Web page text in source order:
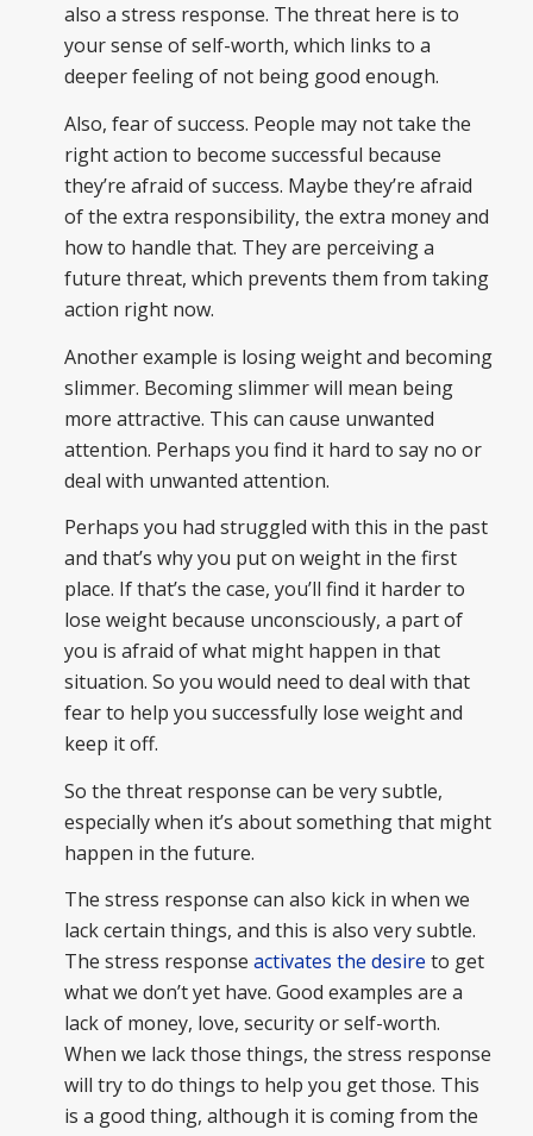
also a stress response. The threat here is to
your sense of self-worth, which links to a
deeper feeling of not being good enough.
Also, fear of success. People may not take the
right action to become successful because
they’re afraid of success. Maybe they’re afraid
of the extra responsibility, the extra money and
how to handle that. They are perceiving a
future threat, which prevents them from taking
action right now.
Another example is losing weight and becoming
slimmer. Becoming slimmer will mean being
more attractive. This can cause unwanted
attention. Perhaps you find it hard to say no or
deal with unwanted attention.
Perhaps you had struggled with this in the past
and that’s why you put on weight in the first
place. If that’s the case, you’ll find it harder to
lose weight because unconsciously, a part of
you is afraid of what might happen in that
situation. So you would need to deal with that
fear to help you successfully lose weight and
keep it off.
So the threat response can be very subtle,
especially when it’s about something that might
happen in the future.
The stress response can also kick in when we
lack certain things, and this is also very subtle.
The stress response activates the desire to get
what we don’t yet have. Good examples are a
lack of money, love, security or self-worth.
When we lack those things, the stress response
will try to do things to help you get those. This
is a good thing, although it is coming from the